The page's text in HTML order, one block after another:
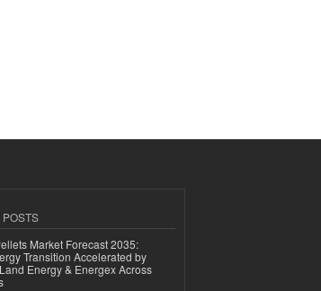
Market Forecast 2035:
Transition Accelerated by
Energy & Energex Across